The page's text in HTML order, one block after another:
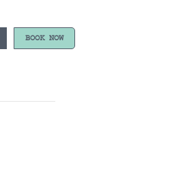
BOOK NOW